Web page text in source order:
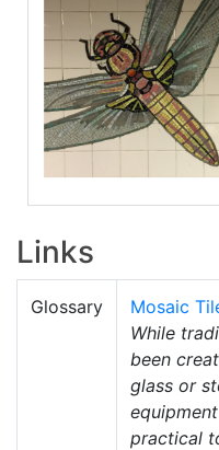
Links
Glossary
Mosaic
While
been
glass or
practical